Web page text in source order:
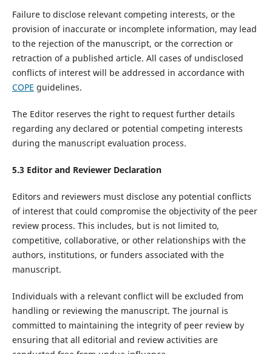
Failure to disclose relevant competing interests, or the
provision of inaccurate or incomplete information, may lead
to the rejection of the manuscript, or the correction or
retraction of a published article. All cases of undisclosed
conflicts of interest will be addressed in accordance with
COPE guidelines.
The Editor reserves the right to request further details
regarding any declared or potential competing interests
during the manuscript evaluation process.
5.3 Editor and Reviewer Declaration
Editors and reviewers must disclose any potential conflicts
of interest that could compromise the objectivity of the peer
review process. This includes, but is not limited to,
competitive, collaborative, or other relationships with the
authors, institutions, or funders associated with the
manuscript.
Individuals with a relevant conflict will be excluded from
handling or reviewing the manuscript. The journal is
committed to maintaining the integrity of peer review by
ensuring that all editorial and review activities are